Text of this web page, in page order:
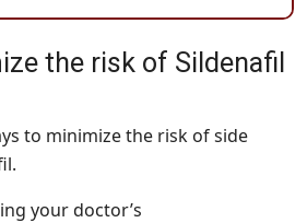
the risk of Sildenafil
to minimize the risk of side
your doctor’s